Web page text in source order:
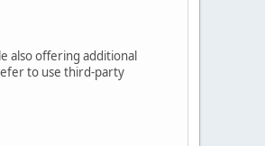
also offering additional
to use third-party